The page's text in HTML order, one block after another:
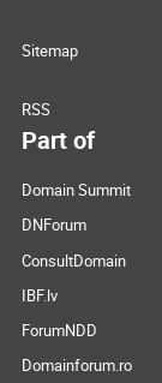
Sitemap
RSS
Part of
Domain Summit
DNForum
ConsultDomain
IBF.lv
ForumNDD
Domainforum.ro